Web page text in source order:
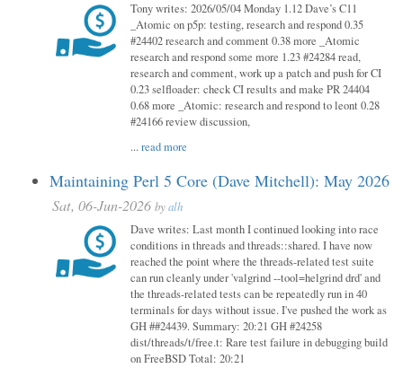
Tony writes: 2026/05/04 Monday 1.12 Dave’s C11
_Atomic on p5p: testing, research and respond 0.35
#24402 research and comment 0.38 more _Atomic
research and respond some more 1.23 #24284 read,
research and comment, work up a patch and push for CI
0.23 selfloader: check CI results and make PR 24404
0.68 more _Atomic: research and respond to leont 0.28
#24166 review discussion,
...read more
Maintaining Perl 5 Core (Dave Mitchell): May 2026
Sat, 06-Jun-2026 byalh
Dave writes: Last month I continued looking into race
conditions in threads and threads::shared. I have now
reached the point where the threads-related test suite
can run cleanly under 'valgrind --tool=helgrind drd' and
the threads-related tests can be repeatedly run in 40
terminals for days without issue. I've pushed the work as
GH ##24439. Summary: 20:21 GH #24258
dist/threads/t/free.t: Rare test failure in debugging build
on FreeBSD Total: 20:21